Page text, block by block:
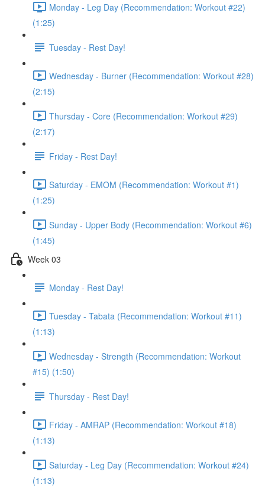
Monday - Leg Day (Recommendation: Workout #22)
(1:25)
Tuesday - Rest Day!
Wednesday - Burner (Recommendation: Workout #28)
(2:15)
Thursday - Core (Recommendation: Workout #29)
(2:17)
Friday - Rest Day!
Saturday - EMOM (Recommendation: Workout #1)
(1:25)
Sunday - Upper Body (Recommendation: Workout #6)
(1:45)
Week 03
Monday - Rest Day!
Tuesday - Tabata (Recommendation: Workout #11)
(1:13)
Wednesday - Strength (Recommendation: Workout
#15) (1:50)
Thursday - Rest Day!
Friday - AMRAP (Recommendation: Workout #18)
(1:13)
Saturday - Leg Day (Recommendation: Workout #24)
(1:13)